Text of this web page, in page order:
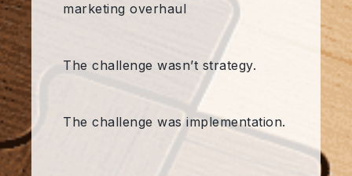
marketing overhaul
The challenge wasn’t strategy.
The challenge was implementation.